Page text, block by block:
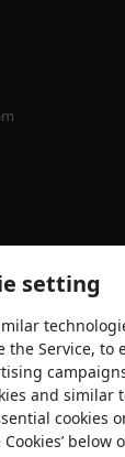
setting
the Service,
and similar
Cookies’